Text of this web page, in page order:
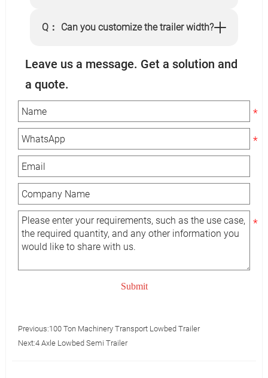
Q： Can you customize the trailer width?
Leave us a message. Get a solution and
a quote.
Submit
Previous:100 Ton Machinery Transport Lowbed Trailer
Next:4 Axle Lowbed Semi Trailer